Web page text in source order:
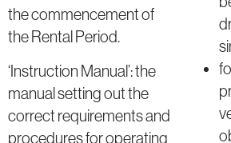
the commencement of
the Rental Period.
‘Instruction Manual’: the
manual setting out the
correct requirements and
procedures for operating